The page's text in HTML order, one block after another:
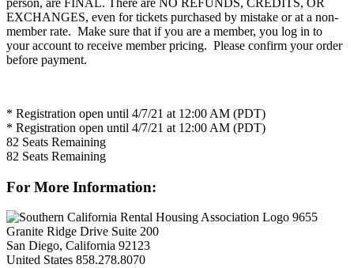
EXCHANGES, even for tickets purchased by mistake or at a non-
member rate. Make sure that if you are a member, you log in to
your account to receive member pricing. Please confirm your order
before payment.
* Registration open until 4/7/21 at 12:00 AM (PDT)
* Registration open until 4/7/21 at 12:00 AM (PDT)
82 Seats Remaining
82 Seats Remaining
For More Information:
9655
Granite Ridge Drive Suite 200
San Diego, California 92123
United States 858.278.8070